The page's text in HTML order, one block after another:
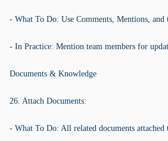
- What To Do: Use Comments, Mentions,
- In Practice: Mention team members for
Documents & Knowledge
26. Attach Documents:
- What To Do: All related documents attached